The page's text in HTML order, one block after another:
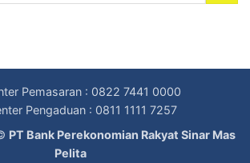
Pemasaran : 0822 7441 0000
Pengaduan : 0811 1111 7257
PT Bank Perekonomian Rakyat Sinar Mas
Pelita